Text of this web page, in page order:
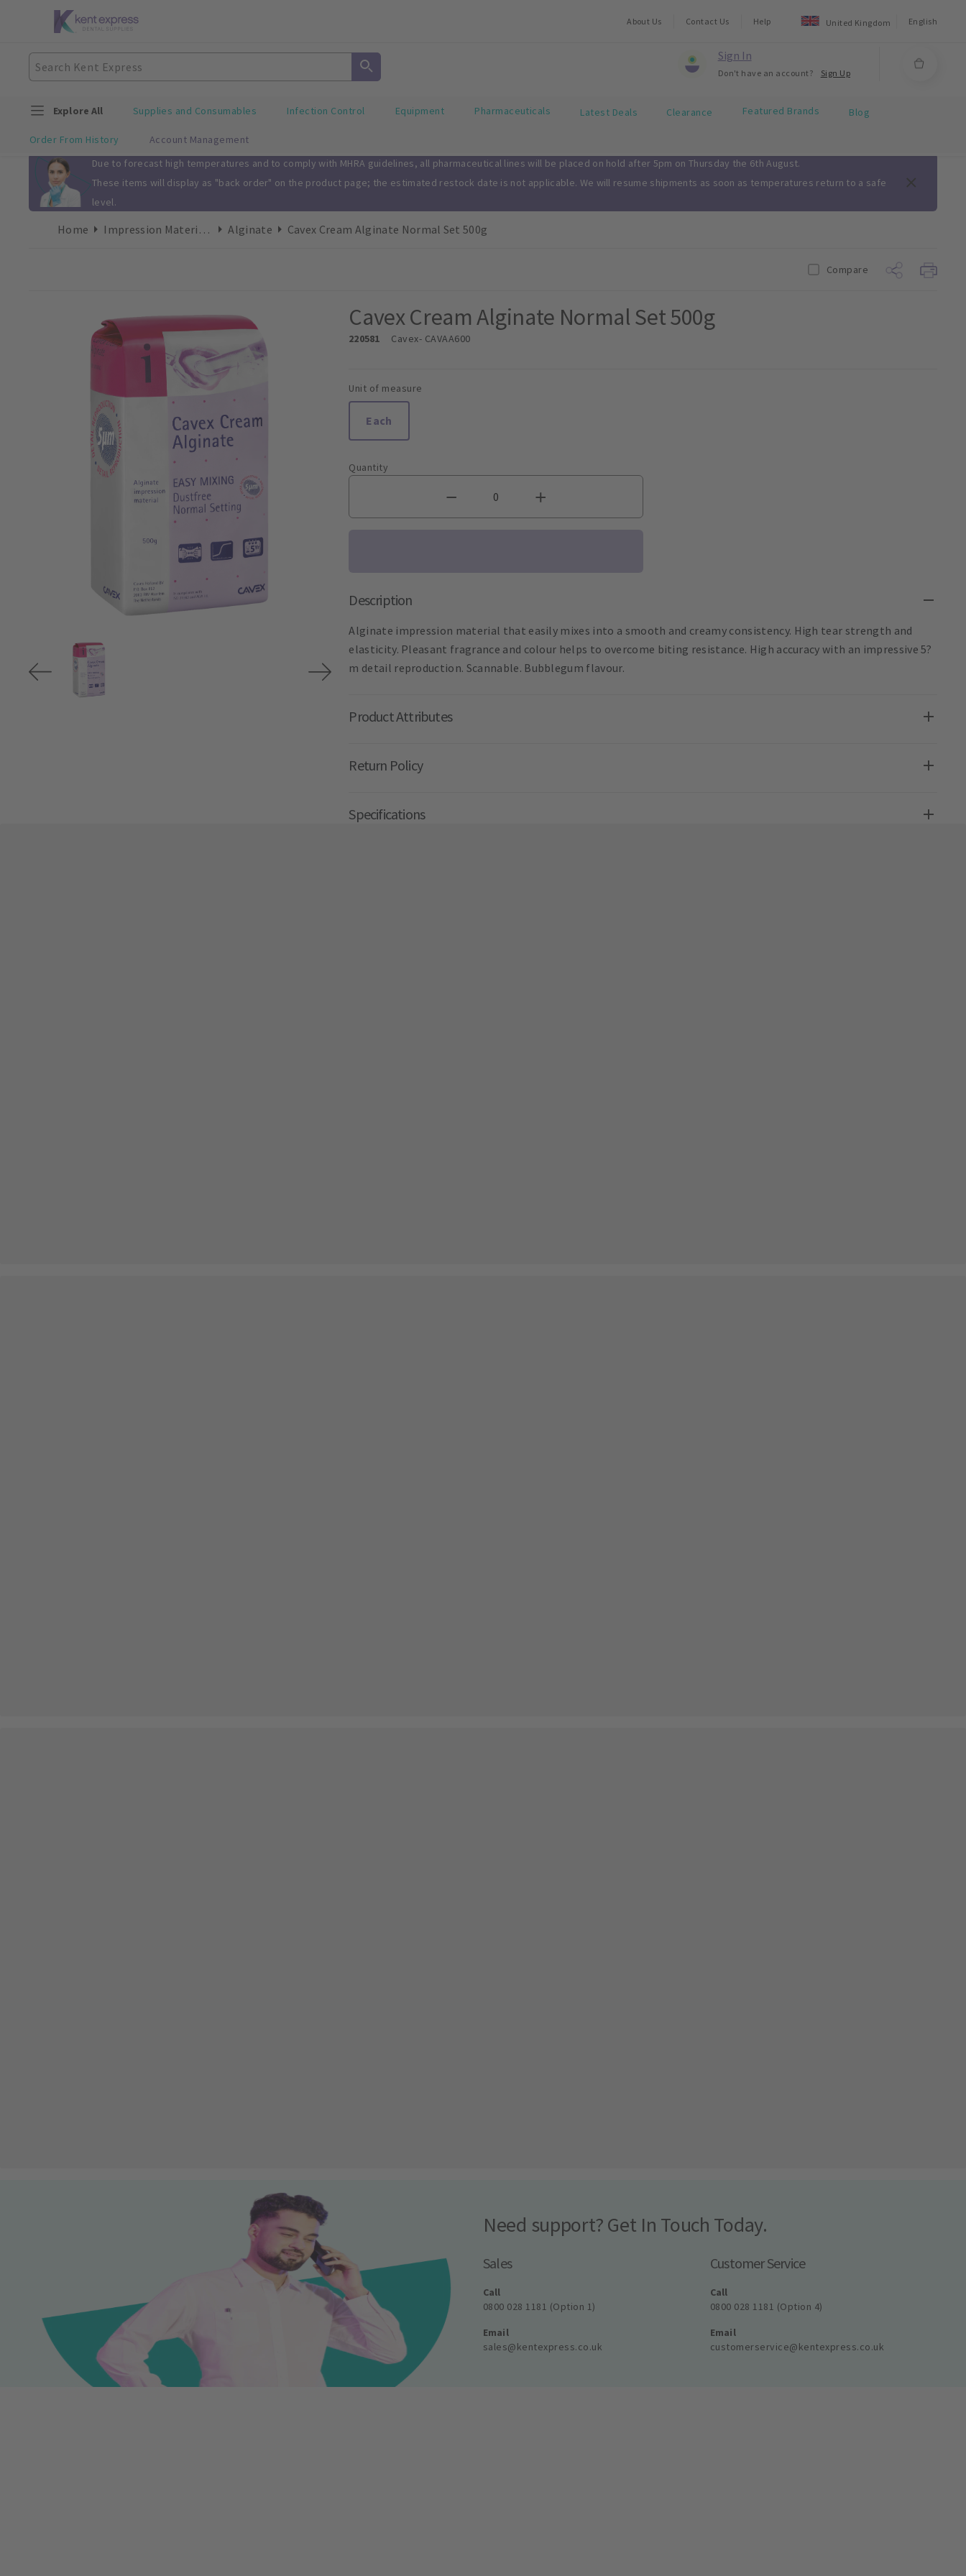
About Us Contact Us Help United Kingdom English
Sign In
Don't have an account? Sign Up
Explore All Supplies and Consumables Infection Control Equipment Pharmaceuticals Latest Deals Clearance Featured Brands Blog
Order From History Account Management
Slide 1 of 1 Due to forecast high temperatures and to comply with MHRA guidelines, all pharmaceutical lines will be placed on hold after 5pm on Thursday the 6th August.
These items will display as "back order" on the product page; the estimated restock date is not applicable. We will resume shipments as soon as temperatures return to a safe
level.
Home Impression Materials Alginate Cavex Cream Alginate Normal Set 500g
Compare
Cavex Cream Alginate Normal Set 500g
220581 Cavex- CAVAA600
Unit of measure
Each
Quantity
Description
Alginate impression material that easily mixes into a smooth and creamy consistency. High tear strength and
elasticity. Pleasant fragrance and colour helps to overcome biting resistance. High accuracy with an impressive 5?
m detail reproduction. Scannable. Bubblegum flavour.
Product Attributes
Return Policy
Specifications
Need support? Get In Touch Today.
Sales
Call
0800 028 1181 (Option 1)
Email
sales@kentexpress.co.uk
Customer Service
Call
0800 028 1181 (Option 4)
Email
customerservice@kentexpress.co.uk